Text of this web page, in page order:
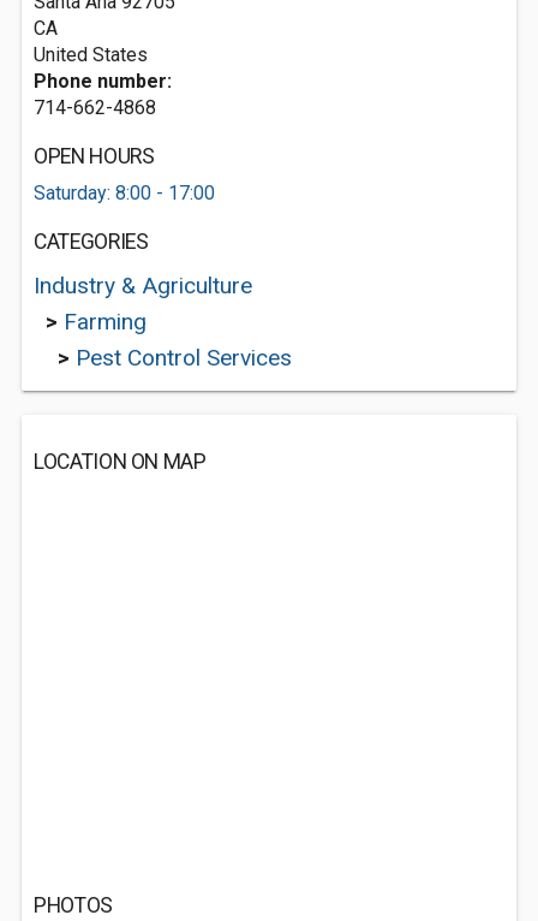
CA
United States
Phone number:
714-662-4868
OPEN HOURS
Saturday: 8:00 - 17:00
CATEGORIES
Industry & Agriculture
> Farming
> Pest Control Services
LOCATION ON MAP
PHOTOS